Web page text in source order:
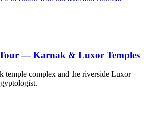
— Karnak & Luxor Temples
temple complex and the riverside Luxor